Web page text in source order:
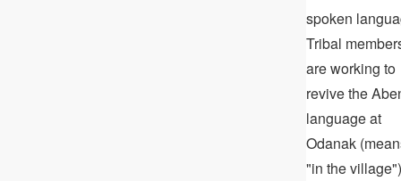
spoken
Tribal
are working to
revive the
language at
Odanak
"in the